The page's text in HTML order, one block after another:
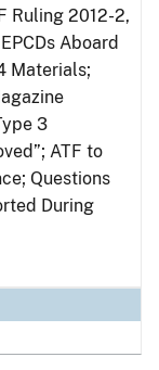
Ruling 2012-2,
Aboard
Materials;
3
ATF to
Questions
During